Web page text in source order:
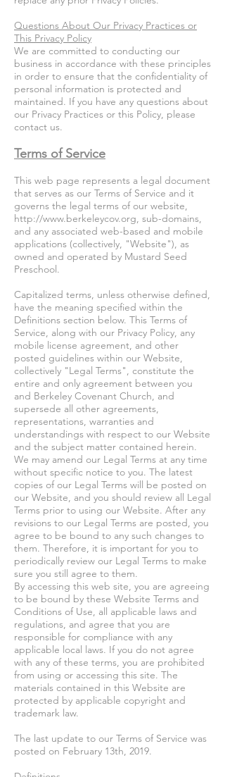
Questions About Our Privacy Practices or
This Privacy Policy
We are committed to conducting our
business in accordance with these principles
in order to ensure that the confidentiality of
personal information is protected and
maintained. If you have any questions about
our Privacy Practices or this Policy, please
contact us.
Terms of Service
This web page represents a legal document
that serves as our Terms of Service and it
governs the legal terms of our website,
http://www.berkeleycov.org, sub-domains,
and any associated web-based and mobile
applications (collectively, "Website"), as
owned and operated by Mustard Seed
Preschool.
Capitalized terms, unless otherwise defined,
have the meaning specified within the
Definitions section below. This Terms of
Service, along with our Privacy Policy, any
mobile license agreement, and other
posted guidelines within our Website,
collectively "Legal Terms", constitute the
entire and only agreement between you
and Berkeley Covenant Church, and
supersede all other agreements,
representations, warranties and
understandings with respect to our Website
and the subject matter contained herein.
We may amend our Legal Terms at any time
without specific notice to you. The latest
copies of our Legal Terms will be posted on
our Website, and you should review all Legal
Terms prior to using our Website. After any
revisions to our Legal Terms are posted, you
agree to be bound to any such changes to
them. Therefore, it is important for you to
periodically review our Legal Terms to make
sure you still agree to them.
By accessing this web site, you are agreeing
to be bound by these Website Terms and
Conditions of Use, all applicable laws and
regulations, and agree that you are
responsible for compliance with any
applicable local laws. If you do not agree
with any of these terms, you are prohibited
from using or accessing this site. The
materials contained in this Website are
protected by applicable copyright and
trademark law.
The last update to our Terms of Service was
posted on February 13th, 2019.